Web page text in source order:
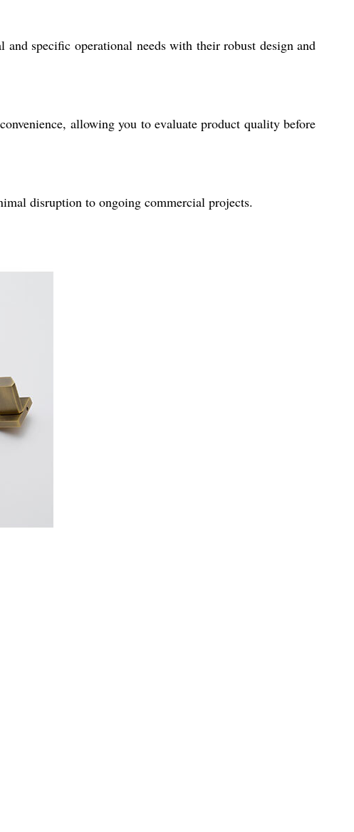
specific operational needs with their robust design and
allowing you to evaluate product quality before
disruption to ongoing commercial projects.